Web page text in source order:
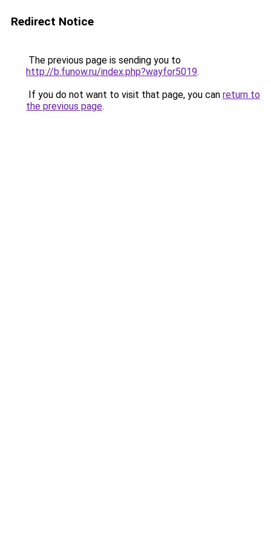
Redirect Notice
The previous page is sending you to
http://b.funow.ru/index.php?wayfor5019.
If you do not want to visit that page, you can return to
the previous page.